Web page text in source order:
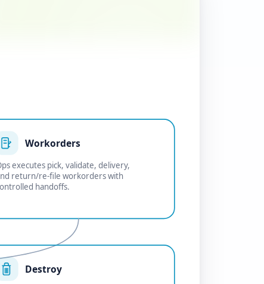
Workorders
executes pick, validate, delivery,
return/re-file workorders with
handoffs.
Destroy